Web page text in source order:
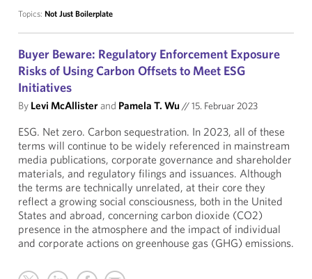
Topics: Not Just Boilerplate
Buyer Beware: Regulatory Enforcement Exposure
Risks of Using Carbon Offsets to Meet ESG
Initiatives
By Levi McAllisterand Pamela T. Wu //15. Februar 2023
ESG. Net zero. Carbon sequestration. In 2023, all of these
terms will continue to be widely referenced in mainstream
media publications, corporate governance and shareholder
materials, and regulatory filings and issuances. Although
the terms are technically unrelated, at their core they
reflect a growing social consciousness, both in the United
States and abroad, concerning carbon dioxide (CO2)
presence in the atmosphere and the impact of individual
and corporate actions on greenhouse gas (GHG) emissions.